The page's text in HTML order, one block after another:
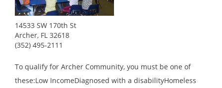
14533 SW 170th St
Archer, FL 32618
(352) 495-2111
To qualify for Archer Community, you must be one of
these:Low IncomeDiagnosed with a disabilityHomeless